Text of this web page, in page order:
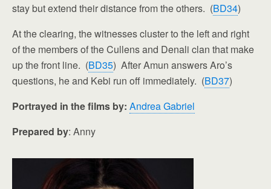
stay but extend their distance from the others. (BD34)
At the clearing, the witnesses cluster to the left and right
of the members of the Cullens and Denali clan that make
up the front line. (BD35) After Amun answers Aro’s
questions, he and Kebi run off immediately. (BD37)
Portrayed in the films by: Andrea Gabriel
Prepared by: Anny